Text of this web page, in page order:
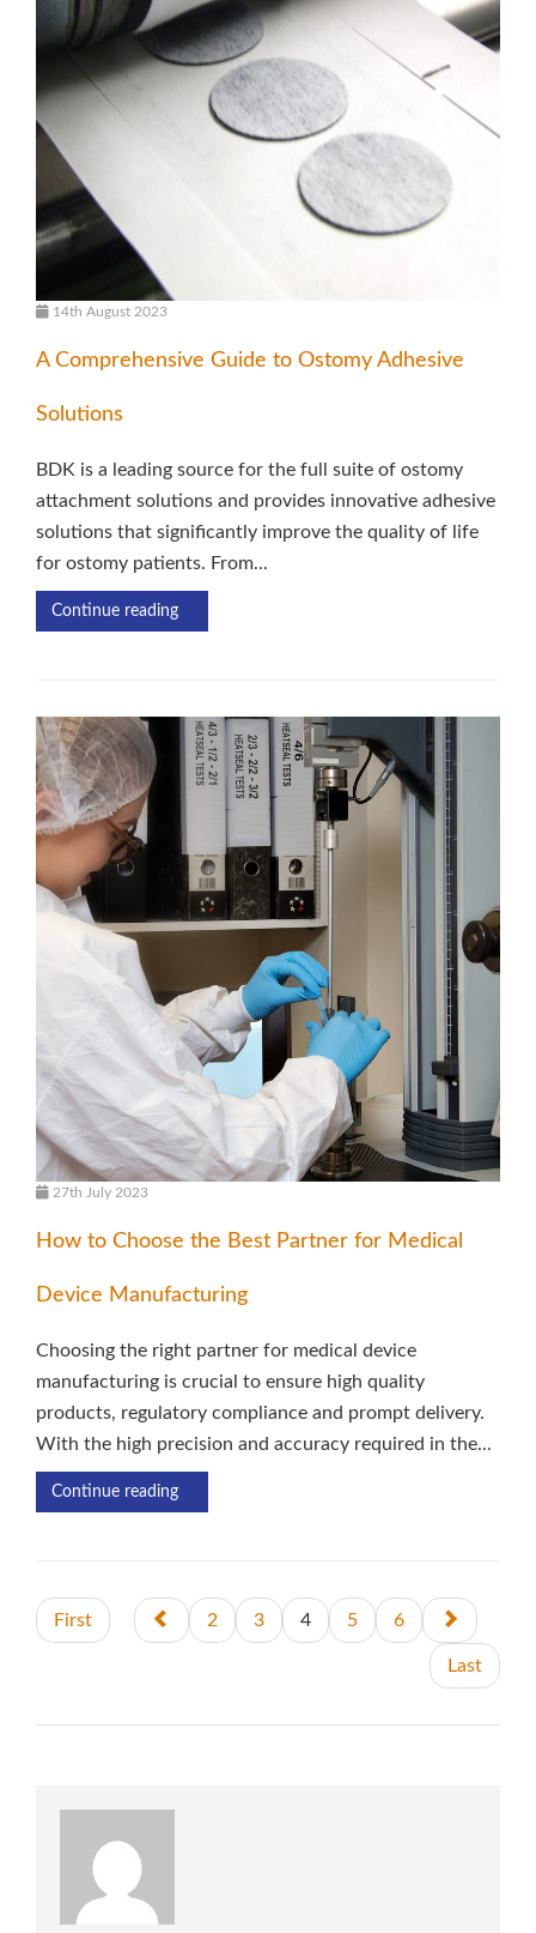
14th August 2023
A Comprehensive Guide to Ostomy Adhesive
Solutions
BDK is a leading source for the full suite of ostomy
attachment solutions and provides innovative adhesive
solutions that significantly improve the quality of life
for ostomy patients. From...
Continue reading
27th July 2023
How to Choose the Best Partner for Medical
Device Manufacturing
Choosing the right partner for medical device
manufacturing is crucial to ensure high quality
products, regulatory compliance and prompt delivery.
With the high precision and accuracy required in the...
Continue reading
First 2 3 4 5 6
Last